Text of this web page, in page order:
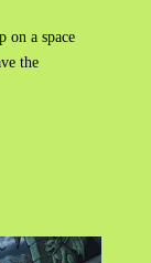
on a space
the